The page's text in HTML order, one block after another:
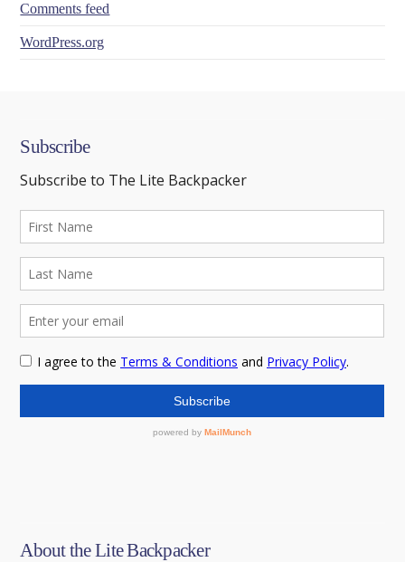
Comments feed
WordPress.org
Subscribe
About the Lite Backpacker